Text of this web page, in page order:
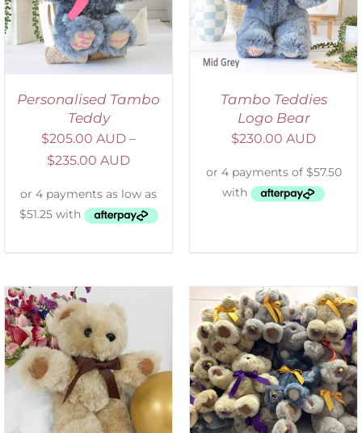
Personalised Tambo
Teddy
$205.00 AUD –
$235.00 AUD
Tambo Teddies
Logo Bear
$230.00 AUD
SELECT OPTIONS
DETAILS